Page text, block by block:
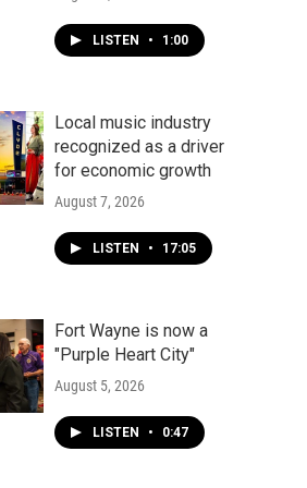
LISTEN • 1:00
Local music industry
recognized as a driver
for economic growth
August 7, 2026
LISTEN • 17:05
Fort Wayne is now a
"Purple Heart City"
August 5, 2026
LISTEN • 0:47